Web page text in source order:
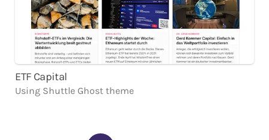
ETF Capital
Using Shuttle Ghost theme